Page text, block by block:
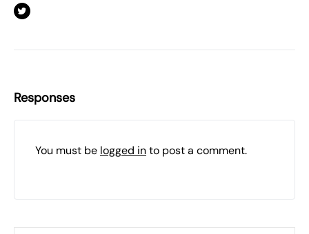
Responses
You must be logged into post a comment.